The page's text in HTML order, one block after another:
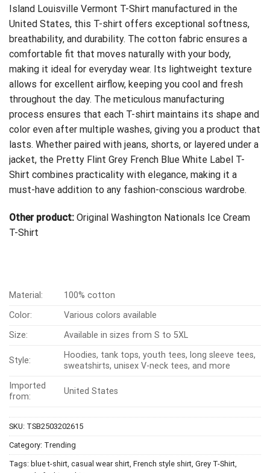
Island Louisville Vermont T-Shirt manufactured in the
United States, this T-shirt offers exceptional softness,
breathability, and durability. The cotton fabric ensures a
comfortable fit that moves naturally with your body,
making it ideal for everyday wear. Its lightweight texture
allows for excellent airflow, keeping you cool and fresh
throughout the day. The meticulous manufacturing
process ensures that each T-shirt maintains its shape and
color even after multiple washes, giving you a product that
lasts. Whether paired with jeans, shorts, or layered under a
jacket, the Pretty Flint Grey French Blue White Label T-
Shirt combines practicality with elegance, making it a
must-have addition to any fashion-conscious wardrobe.
Other product: Original Washington Nationals Ice Cream
T-Shirt
Material:
100% cotton
Color:
Various colors available
Size:
Available in sizes from S to 5XL
Style:
Hoodies, tank tops, youth tees, long sleeve tees,
sweatshirts, unisex V-neck tees, and more
Imported
from:
United States
SKU: TSB2503202615
Category: Trending
Tags: blue t-shirt casual wear shirt French style shirt Grey T-Shirt